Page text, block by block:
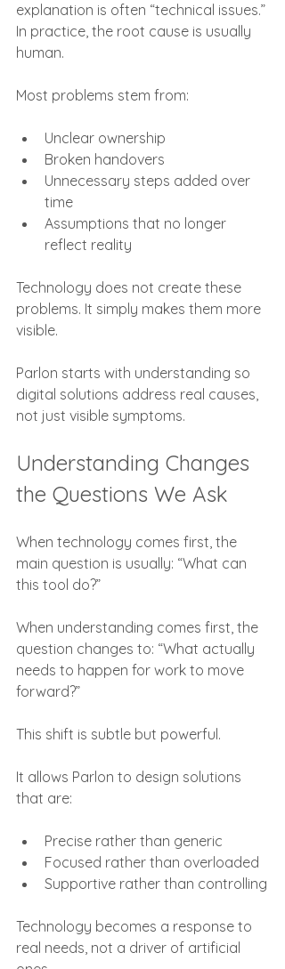
explanation is often “technical issues.”
In practice, the root cause is usually
human.
Most problems stem from:
Unclear ownership
Broken handovers
Unnecessary steps added over
time
Assumptions that no longer
reflect reality
Technology does not create these
problems. It simply makes them more
visible.
Parlon starts with understanding so
digital solutions address real causes,
not just visible symptoms.
Understanding Changes
the Questions We Ask
When technology comes first, the
main question is usually: “What can
this tool do?”
When understanding comes first, the
question changes to: “What actually
needs to happen for work to move
forward?”
This shift is subtle but powerful.
It allows Parlon to design solutions
that are:
Precise rather than generic
Focused rather than overloaded
Supportive rather than controlling
Technology becomes a response to
real needs, not a driver of artificial